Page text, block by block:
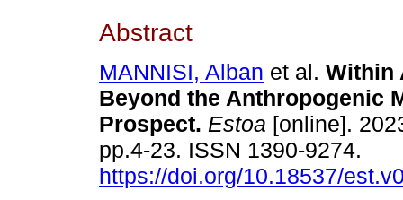
Abstract
MANNISI, Alban et al. Within
Beyond the Anthropogenic
Prospect. Estoa [online].
pp.4-23. ISSN 1390-9274.
https://doi.org/10.18537/